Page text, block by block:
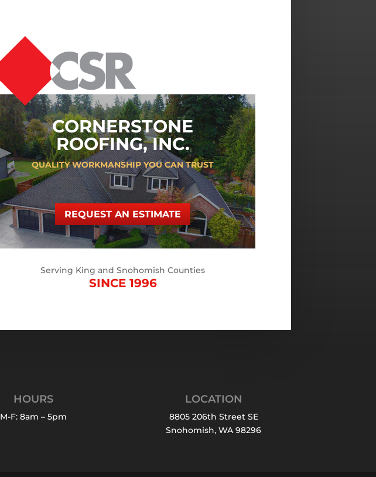
CORNERSTONE
ROOFING, INC.
QUALITY WORKMANSHIP YOU CAN TRUST
REQUEST AN ESTIMATE
Serving King and Snohomish Counties
SINCE 1996
HOURS
M-F: 8am – 5pm
LOCATION
8805 206th Street SE
Snohomish, WA 98296